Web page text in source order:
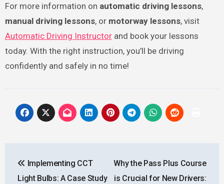
For more information on automatic driving lessons,
manual driving lessons, or motorway lessons, visit
Automatic Driving Instructorand book your lessons
today. With the right instruction, you’ll be driving
confidently and safely in no time!
navigation
Implementing CCT
Light Bulbs: A Case Study
Why the Pass Plus Course
is Crucial for New Drivers: